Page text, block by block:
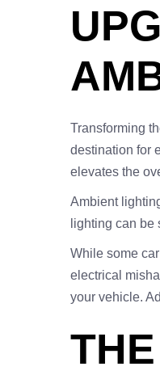
Transforming
destination for
elevates the
Ambient
lighting can
While some
electrical
your vehicle.